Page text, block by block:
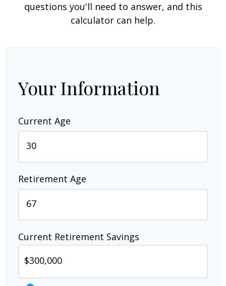
questions you'll need to answer, and this
calculator can help.
Your Information
Current Age
Retirement Age
Current Retirement Savings